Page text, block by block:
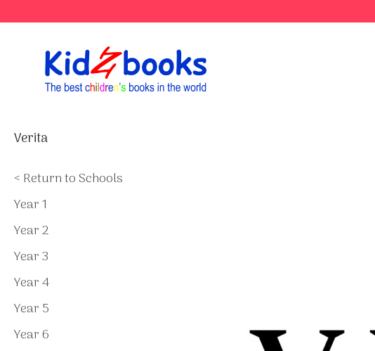
to
Verita
< Return to Schools
Year 1
Year 2
Year 3
Year 4
Year 5
Year 6